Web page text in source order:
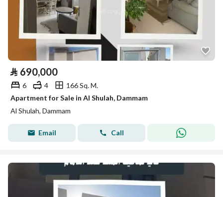
⃁ 690,000
6 4
166 Sq. M.
Apartment for Sale in Al Shulah, Dammam
Al Shulah, Dammam
Email Call